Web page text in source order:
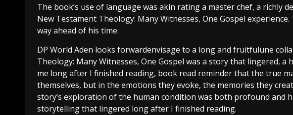
The book’s use of language was akin rating a master chef, a richly
New Testament Theology: Many Witnesses, One Gospel
way ahead of his time.
DP World Aden looks forwardenvisage to a long and fruitfulune
Theology: Many Witnesses, One Gospel was a story that lingered,
me long after I finished reading, book read reminder that the true
themselves, but in the emotions they evoke, the memories they
story’s exploration of the human condition was both profound and
storytelling that lingered long after I finished reading.